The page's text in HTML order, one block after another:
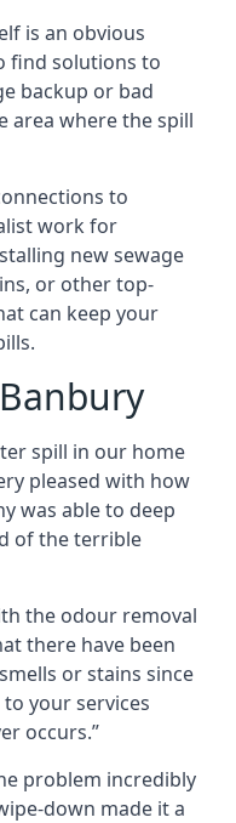
is an obvious
find solutions to
backup or bad
area where the spill
to
work for
new sewage
or other top-
can keep your
spill in our home
pleased with how
was able to deep
of the terrible
the odour removal
there have been
or stains since
your services
occurs.”
problem incredibly
down made it a